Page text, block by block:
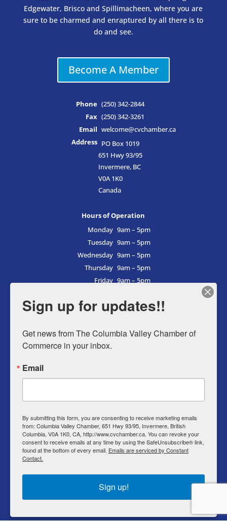
Edgewater, Brisco and Spillimacheen, where you are
sure to be charmed and enraptured by all there is to
do and see.
Become A Member
Phone (250) 342-2844
Fax (250) 342-3261
Email welcome@cvchamber.ca
Address PO Box 1019
651 Hwy 93/95
Invermere, BC
V0A 1K0
Canada
Hours of Operation
Monday 9am – 5pm
Tuesday 9am – 5pm
Wednesday 9am – 5pm
Thursday 9am – 5pm
Friday 9am – 5pm
Sunday9am – 5pm
Business Directory
Contact
Privacy Policy
Sign up for updates!!
Get news from The Columbia Valley Chamber of
Commerce in your inbox.
Email
By submitting this form, you are consenting to receive marketing emails
from: Columbia Valley Chamber, 651 Hwy 93/95, Invermere, British
Columbia, V0A 1K0, CA, http://www.cvchamber.ca. You can revoke your
consent to receive emails at any time by using the SafeUnsubscribe® link,
found at the bottom of every email. Emails are serviced by Constant
Contact.
Sign up!